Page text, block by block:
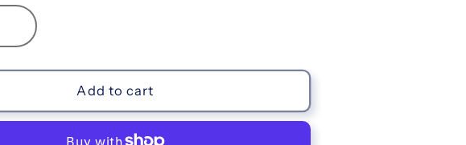
Increase
quantity
for
&amp;
Jasmin
Add to cart